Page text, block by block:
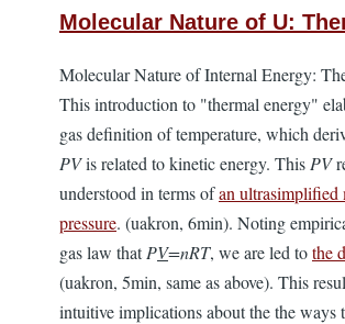
Molecular Nature of U:
Molecular Nature of Internal Energy:
This introduction to "thermal energy"
gas definition of temperature, which
PVis related to kinetic energy. This PV
understood in terms ofan ultrasimplified
pressure. (uakron, 6min). Noting
gas law thatPV=nRT, we are led tothe
(uakron, 5min, same as above). This
intuitive implications about the the ways